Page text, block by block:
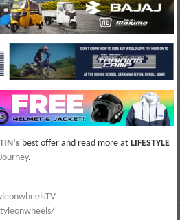
‘s best offer and read more at LIFESTYLE
.